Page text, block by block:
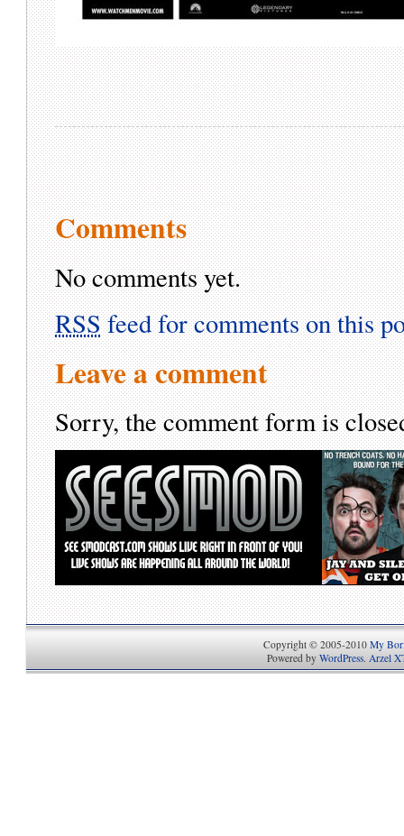
Comments
No comments yet.
RSSfeed for comments on this
Leave a comment
Sorry, the comment form is
Copyright © 2005-2010 My
Powered by WordPress. Arzel